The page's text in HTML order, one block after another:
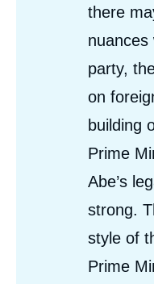
there
nuances
party,
on
building
Prime
Abe’s
strong.
style of
Prime